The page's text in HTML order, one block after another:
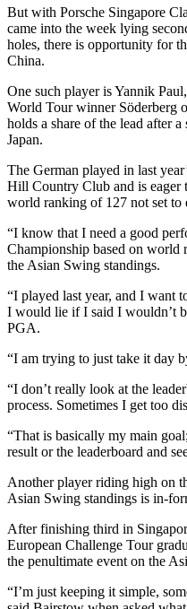
But with Porsche Singapore
came into the week lying
holes, there is opportunity for
China.
One such player is Yannik
World Tour winner Söderberg
holds a share of the lead after
Japan.
The German played in last
Hill Country Club and is eager
world ranking of 127 not set to
“I know that I need a good
Championship based on world
the Asian Swing standings.
“I played last year, and I want
I would lie if I said I wouldn’t
PGA.
“I am trying to just take it day
“I don’t really look at the
process. Sometimes I get too
“That is basically my main
result or the leaderboard and
Another player riding high on
Asian Swing standings is in-
After finishing third in
European Challenge Tour
the penultimate event on the
“I’m just keeping it simple,